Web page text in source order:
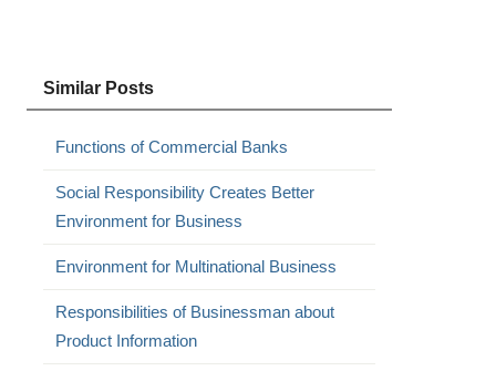
Similar Posts
Functions of Commercial Banks
Social Responsibility Creates Better
Environment for Business
Environment for Multinational Business
Responsibilities of Businessman about
Product Information